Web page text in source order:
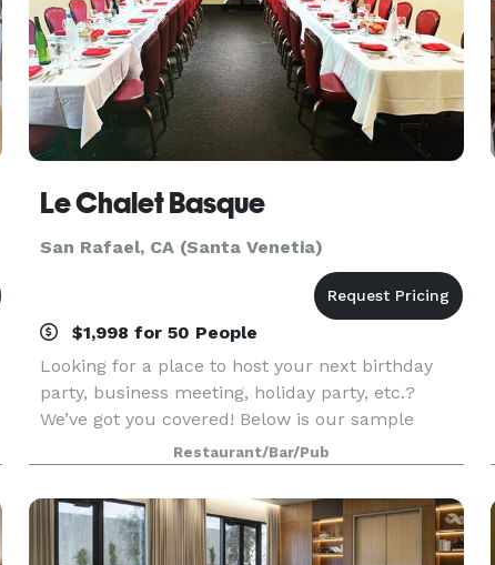
Le Chalet Basque
San Rafael, CA (Santa Venetia)
$1,998 for 50 People
Looking for a place to host your next birthday
party, business meeting, holiday party, etc.?
We’ve got you covered! Below is our sample
banquet menu. We can create and customize a
delicious menu to suit your event! We look
forward to workin
Restaurant/Bar/Pub